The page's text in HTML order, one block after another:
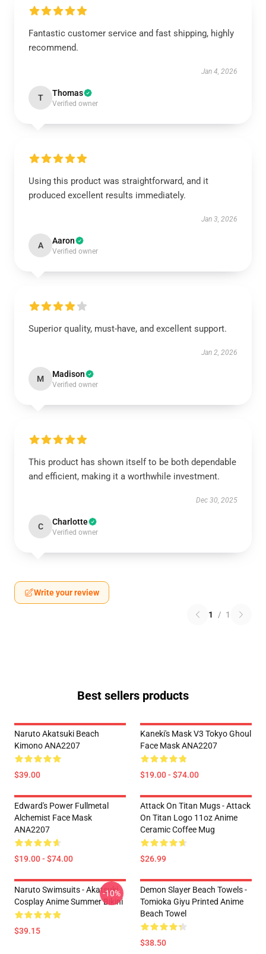
Fantastic customer service and fast shipping, highly
recommend.
Jan 4, 2026
T Thomas
Verified owner
Using this product was straightforward, and it
produced excellent results immediately.
Jan 3, 2026
A Aaron
Verified owner
Superior quality, must-have, and excellent support.
Jan 2, 2026
M Madison
Verified owner
This product has shown itself to be both dependable
and efficient, making it a worthwhile investment.
Dec 30, 2025
C Charlotte
Verified owner
Write your review
1 / 1
Best sellers products
Naruto Akatsuki Beach
Kimono ANA2207
$39.00
Kaneki's Mask V3 Tokyo Ghoul
Face Mask ANA2207
$19.00 - $74.00
Edward's Power Fullmetal
Alchemist Face Mask
ANA2207
$19.00 - $74.00
Attack On Titan Mugs - Attack
On Titan Logo 11oz Anime
Ceramic Coffee Mug
$26.99
Naruto Swimsuits - Akatsuki
Cosplay Anime Summer Bikini
$39.15
-10%
Demon Slayer Beach Towels -
Tomioka Giyu Printed Anime
Beach Towel
$38.50